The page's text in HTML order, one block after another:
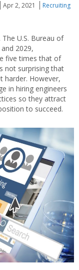
Apr 2, 2021
Recruiting
U.S. Bureau of
2029,
five times that of
not surprising that
harder. However,
in hiring engineers
so they attract
to succeed.